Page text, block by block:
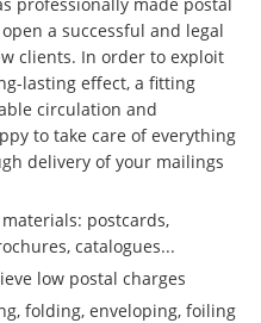
a successful and legal
clients. In order to exploit
lasting effect, a fitting
circulation and
to take care of everything
delivery of your mailings
postcards,
catalogues...
low postal charges
folding, enveloping, foiling